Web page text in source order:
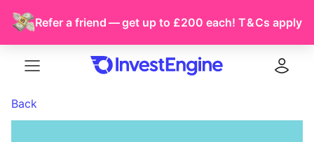
Refer a friend — get up to £200 each! T & Cs apply
Back